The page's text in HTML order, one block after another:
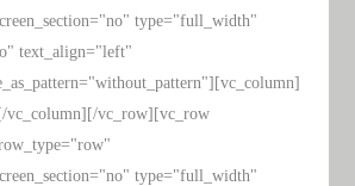
type="full_width"
text_align="left"
vc_column][/vc_row][vc_row
type="full_width"